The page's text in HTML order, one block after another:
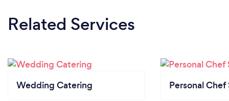
Related Services
Wedding Catering Personal Chef